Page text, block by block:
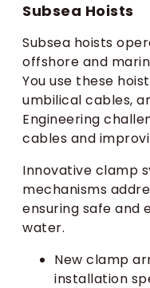
Subsea Hoists
Subsea hoists
offshore and
You use these
umbilical cables,
Engineering
cables and
Innovative clamp
mechanisms
ensuring safe and
water.
New clamp
installation